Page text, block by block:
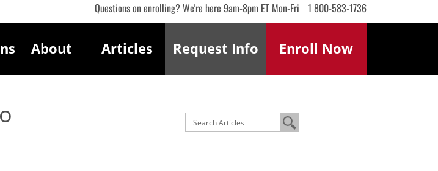
Questions on enrolling? We're here 9am-8pm ET Mon-Fri 1 800-583-1736
About Articles Enroll Now
Request Info